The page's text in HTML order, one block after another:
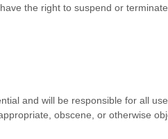
the right to suspend or
and will be responsible for all
obscene, or otherwise